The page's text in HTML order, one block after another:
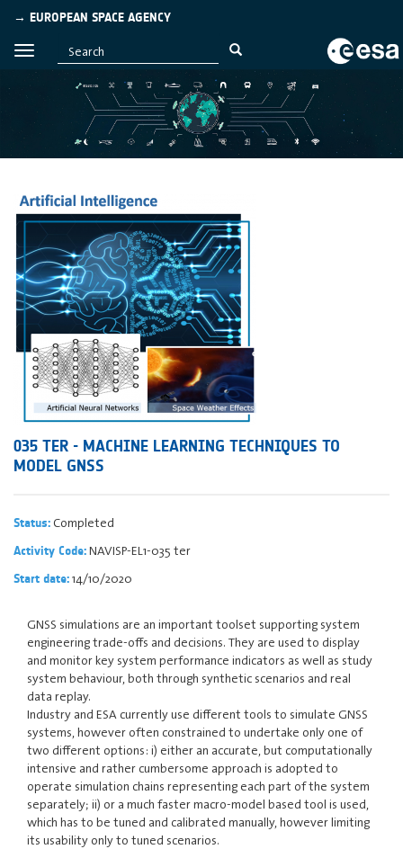
→ EUROPEAN SPACE AGENCY
035 TER - MACHINE LEARNING TECHNIQUES TO
MODEL GNSS
Status:Completed
Activity Code:NAVISP-EL1-035 ter
Start date:14/10/2020
GNSS simulations are an important toolset supporting system
engineering trade-offs and decisions. They are used to display
and monitor key system performance indicators as well as study
system behaviour, both through synthetic scenarios and real
data replay.
Industry and ESA currently use different tools to simulate GNSS
systems, however often constrained to undertake only one of
two different options: i) either an accurate, but computationally
intensive and rather cumbersome approach is adopted to
operate simulation chains representing each part of the system
separately; ii) or a much faster macro-model based tool is used,
which has to be tuned and calibrated manually, however limiting
its usability only to tuned scenarios.